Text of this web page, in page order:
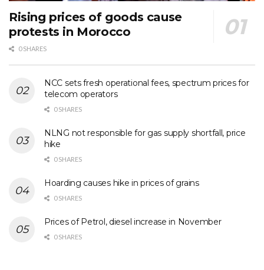
Rising prices of goods cause
protests in Morocco
0 SHARES
NCC sets fresh operational fees, spectrum prices for
telecom operators
0 SHARES
NLNG not responsible for gas supply shortfall, price
hike
0 SHARES
Hoarding causes hike in prices of grains
0 SHARES
Prices of Petrol, diesel increase in November
0 SHARES